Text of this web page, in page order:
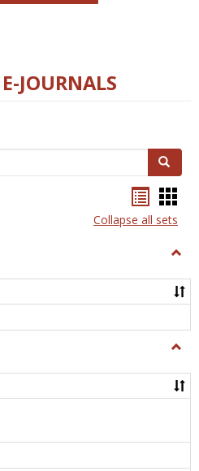
JOURNALS
Search
listcard
view
Collapse all sets